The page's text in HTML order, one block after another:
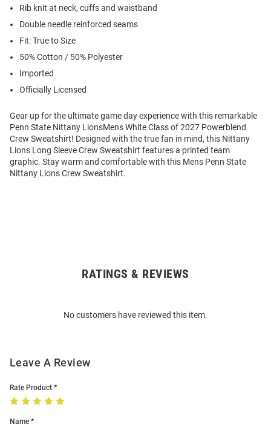
Rib knit at neck, cuffs and waistband
Double needle reinforced seams
Fit: True to Size
50% Cotton / 50% Polyester
Imported
Officially Licensed
Gear up for the ultimate game day experience with this remarkable
Penn State Nittany LionsMens White Class of 2027 Powerblend
Crew Sweatshirt! Designed with the true fan in mind, this Nittany
Lions Long Sleeve Crew Sweatshirt features a printed team
graphic. Stay warm and comfortable with this Mens Penn State
Nittany Lions Crew Sweatshirt.
RATINGS & REVIEWS
No customers have reviewed this item.
Leave A Review
Rate Product
Name